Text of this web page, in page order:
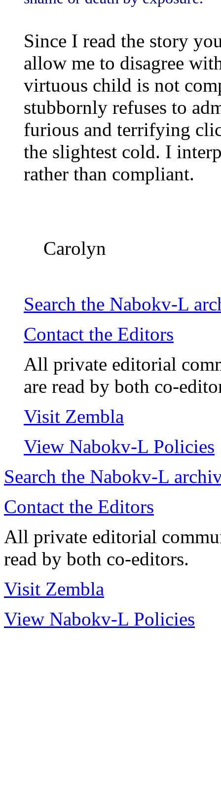
Since I read the story
allow me to disagree
virtuous child is not
stubbornly refuses to
furious and terrifying
the slightest cold. I
rather than compliant.
Carolyn
Search the Nabokv-L
Contact the Editors
All private editorial
are read by both co-
Visit Zembla
View Nabokv-L Policies
Search the Nabokv-L
Contact the Editors
All private editorial
read by both co-editors.
Visit Zembla
View Nabokv-L Policies